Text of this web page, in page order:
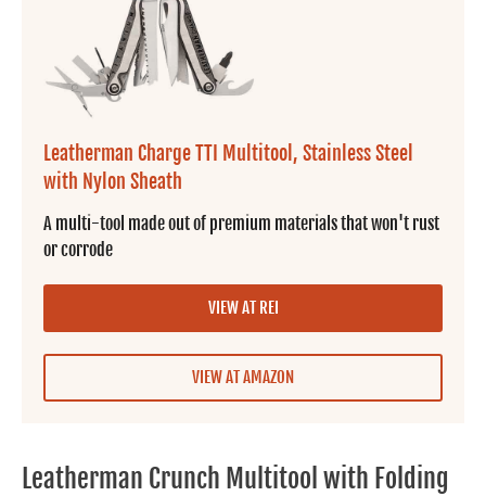
Leatherman Charge TTI Multitool, Stainless Steel
with Nylon Sheath
A multi-tool made out of premium materials that won't rust
or corrode
VIEW AT REI
VIEW AT AMAZON
Leatherman Crunch Multitool with Folding